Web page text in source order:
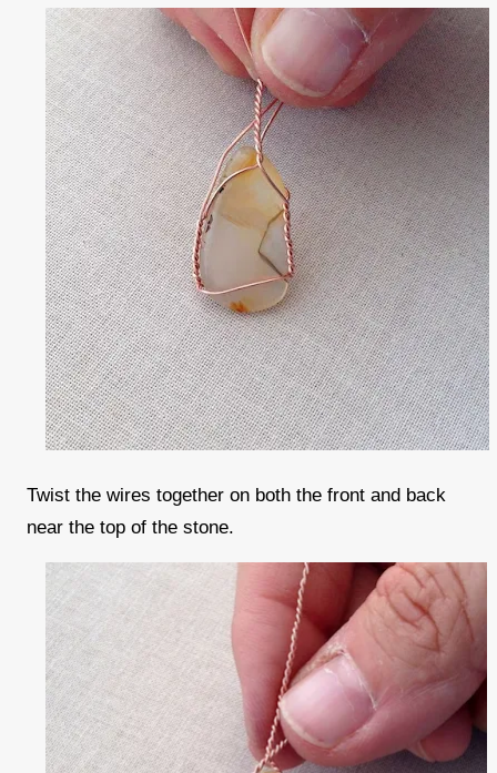
Twist the wires together on both the front and back
near the top of the stone.